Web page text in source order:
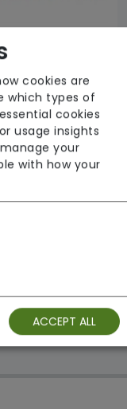
cookies are
which types of
cookies
usage insights
your
with how your
ACCEPT ALL